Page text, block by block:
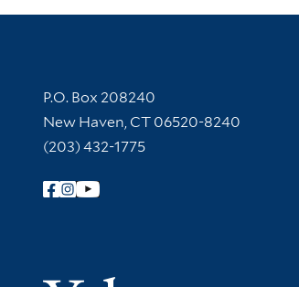
Contact Information
P.O. Box 208240
New Haven, CT 06520-8240
(203) 432-1775
Follow Yale Library